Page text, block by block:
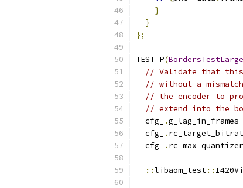
}
}
};
TEST_P(BordersTestLarge
// Validate that this
// without a
// the encoder to
// extend into the
  cfg_
.g_lag_in_frames
  cfg_
.
  cfg_
. rc_max_quantizer
::libaom_test::